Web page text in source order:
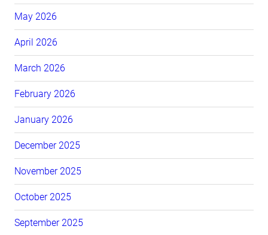
May 2026
April 2026
March 2026
February 2026
January 2026
December 2025
November 2025
October 2025
September 2025